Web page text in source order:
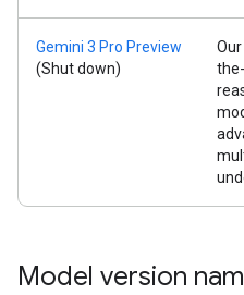
Gemini 3 Pro Preview
(Shut down)
Model version